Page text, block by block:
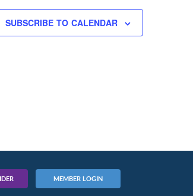
SUBSCRIBE TO CALENDAR
MEMBER LOGIN